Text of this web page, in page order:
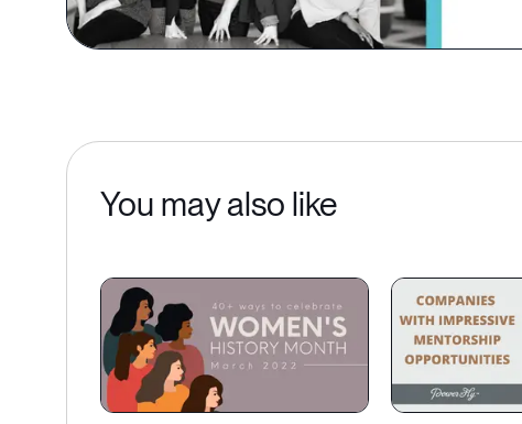
You may also like